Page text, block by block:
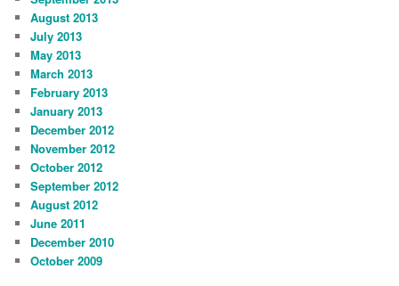
August 2013
July 2013
May 2013
March 2013
February 2013
January 2013
December 2012
November 2012
October 2012
September 2012
August 2012
June 2011
December 2010
October 2009